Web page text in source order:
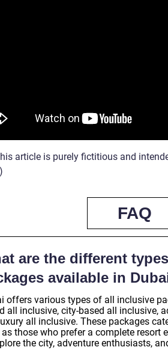
article is purely fictitious and
FAQ
are the different
available in
offers various types of all inclusive
all inclusive, city-based all inclusive,
all inclusive. These packages
those who prefer a complete resort
the city, adventure enthusiasts,